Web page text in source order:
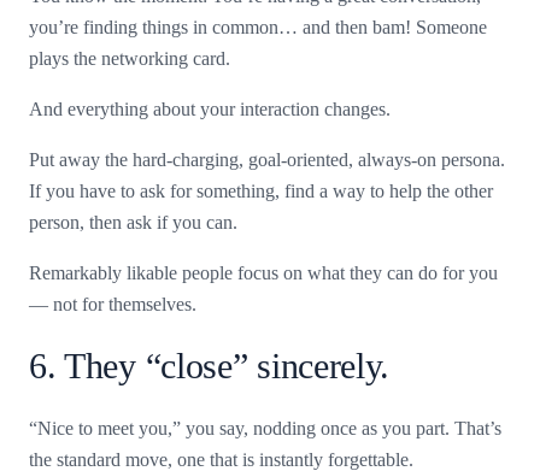
you’re finding things in common… and then bam! Someone
plays the networking card.
And everything about your interaction changes.
Put away the hard-charging, goal-oriented, always-on persona.
If you have to ask for something, find a way to help the other
person, then ask if you can.
Remarkably likable people focus on what they can do for you
— not for themselves.
6. They “close” sincerely.
“Nice to meet you,” you say, nodding once as you part. That’s
the standard move, one that is instantly forgettable.